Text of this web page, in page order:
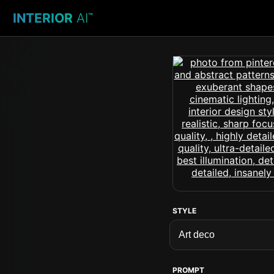
INTERIOR AI™
STYLE
PROMPT